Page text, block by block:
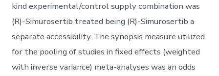
kind experimental/control supply combination was
(R)-Simurosertib treated being (R)-Simurosertib a
separate accessibility. The synopsis measure utilized
for the pooling of studies in fixed effects (weighted
with inverse variance) meta-analyses was an odds